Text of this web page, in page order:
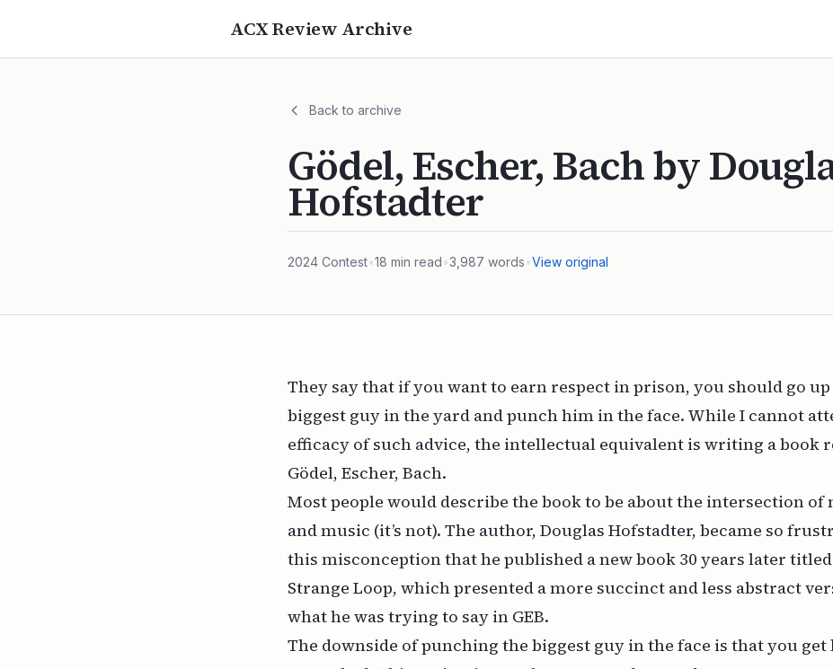
ACX Review Archive
Back to archive
Gödel, Escher, Bach by
Hofstadter
2024 Contest•18 min read•3,987 words•View original
They say that if you want to earn respect in prison, you should go
biggest guy in the yard and punch him in the face. While I cannot
efficacy of such advice, the intellectual equivalent is writing a book
Gödel, Escher, Bach.
Most people would describe the book to be about the intersection of
and music (it’s not). The author, Douglas Hofstadter, became so
this misconception that he published a new book 30 years later titled
Strange Loop, which presented a more succinct and less abstract
what he was trying to say in GEB.
The downside of punching the biggest guy in the face is that you get